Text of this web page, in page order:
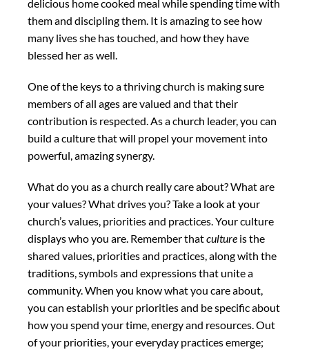
delicious home cooked meal while spending time with
them and discipling them. It is amazing to see how
many lives she has touched, and how they have
blessed her as well.
One of the keys to a thriving church is making sure
members of all ages are valued and that their
contribution is respected. As a church leader, you can
build a culture that will propel your movement into
powerful, amazing synergy.
What do you as a church really care about? What are
your values? What drives you? Take a look at your
church’s values, priorities and practices. Your culture
displays who you are. Remember thatculture is the
shared values, priorities and practices, along with the
traditions, symbols and expressions that unite a
community. When you know what you care about,
you can establish your priorities and be specific about
how you spend your time, energy and resources. Out
of your priorities, your everyday practices emerge;